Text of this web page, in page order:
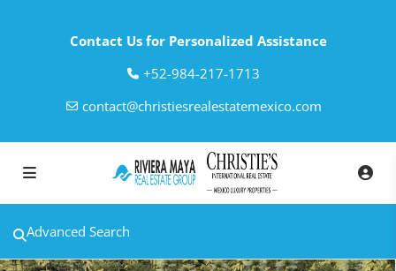
Contact Us for Personalized Assistance
‎+52-984-217-1713
contact@christiesrealestatemexico.com
Advanced Search